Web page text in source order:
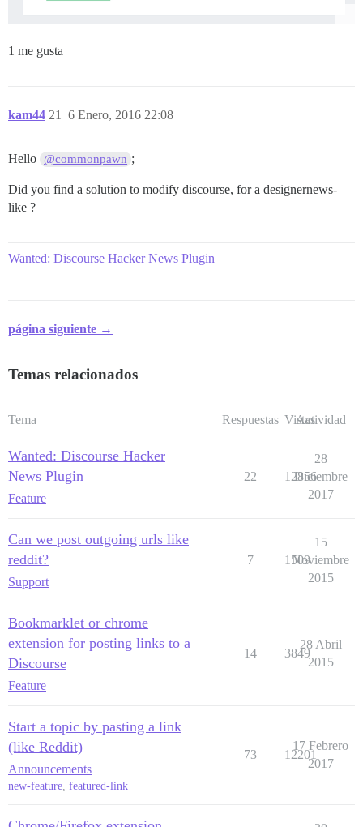
1 me gusta
kam44 6 Enero, 2016 22:08
21
Hello @commonpawn ;
Did you find a solution to modify discourse, for a designernews-
like ?
Wanted: Discourse Hacker News Plugin
página siguiente →
Temas relacionados
Tema Respuestas Vistas
Actividad
Wanted: Discourse Hacker
News Plugin
Feature
22 12856
28
Diciembre
2017
Can we post outgoing urls like
reddit?
Support
7 1509
15
Noviembre
2015
Bookmarklet or chrome
extension for posting links to a
Discourse
Feature
14 3849
28 Abril
2015
Start a topic by pasting a link
(like Reddit)
Announcements
new-feature, featured-link
73 12201
17 Febrero
2017